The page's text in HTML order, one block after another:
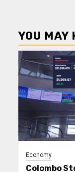
YOU MAY
Economy
Colombo